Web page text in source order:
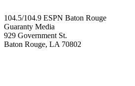
104.5/104.9 ESPN Baton Rouge
Guaranty Media
929 Government St.
Baton Rouge, LA 70802